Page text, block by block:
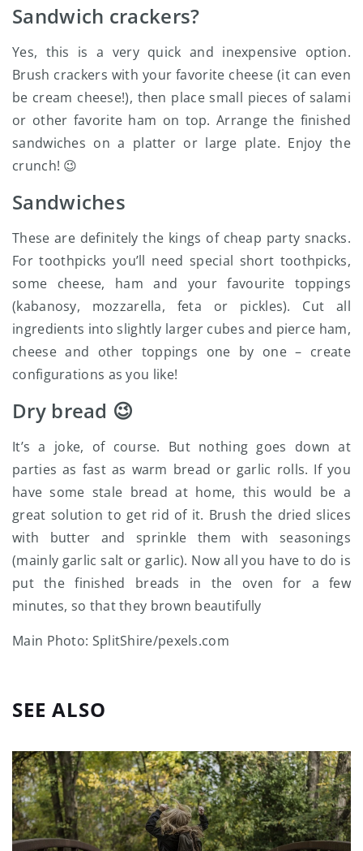
Sandwich crackers?
Yes, this is a very quick and inexpensive option.
Brush crackers with your favorite cheese (it can even
be cream cheese!), then place small pieces of salami
or other favorite ham on top. Arrange the finished
sandwiches on a platter or large plate. Enjoy the
crunch! 😉
Sandwiches
These are definitely the kings of cheap party snacks.
For toothpicks you’ll need special short toothpicks,
some cheese, ham and your favourite toppings
(kabanosy, mozzarella, feta or pickles). Cut all
ingredients into slightly larger cubes and pierce ham,
cheese and other toppings one by one – create
configurations as you like!
Dry bread 😉
It’s a joke, of course. But nothing goes down at
parties as fast as warm bread or garlic rolls. If you
have some stale bread at home, this would be a
great solution to get rid of it. Brush the dried slices
with butter and sprinkle them with seasonings
(mainly garlic salt or garlic). Now all you have to do is
put the finished breads in the oven for a few
minutes, so that they brown beautifully
Main Photo: SplitShire/pexels.com
SEE ALSO